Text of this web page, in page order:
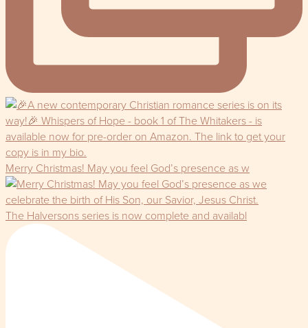
Merry Christmas! May you feel God’s presence as w
The Halversons series is now complete and availabl